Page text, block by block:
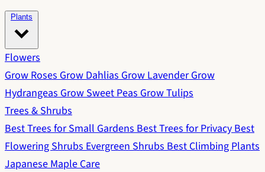
Plants
Flowers
Grow RosesGrow DahliasGrow LavenderGrow
HydrangeasGrow Sweet PeasGrow Tulips
Trees & Shrubs
Best Trees for Small GardensBest Trees for PrivacyBest
Flowering ShrubsEvergreen ShrubsBest Climbing Plants
Japanese Maple Care